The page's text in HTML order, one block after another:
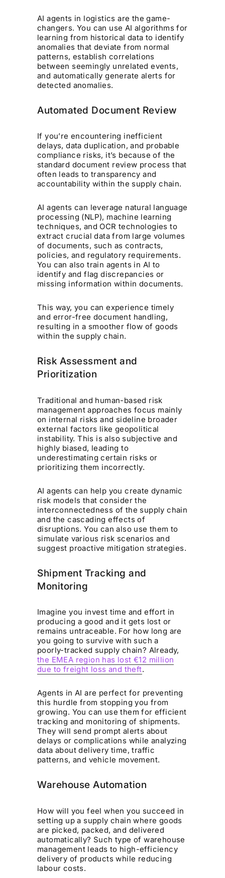
AI agents in logistics are the game-
changers. You can use AI algorithms for
learning from historical data to identify
anomalies that deviate from normal
patterns, establish correlations
between seemingly unrelated events,
and automatically generate alerts for
detected anomalies.
Automated Document Review
If you’re encountering inefficient
delays, data duplication, and probable
compliance risks, it’s because of the
standard document review process that
often leads to transparency and
accountability within the supply chain.
AI agents can leverage natural language
processing (NLP), machine learning
techniques, and OCR technologies to
extract crucial data from large volumes
of documents, such as contracts,
policies, and regulatory requirements.
You can also train agents in AI to
identify and flag discrepancies or
missing information within documents.
This way, you can experience timely
and error-free document handling,
resulting in a smoother flow of goods
within the supply chain.
Risk Assessment and
Prioritization
Traditional and human-based risk
management approaches focus mainly
on internal risks and sideline broader
external factors like geopolitical
instability. This is also subjective and
highly biased, leading to
underestimating certain risks or
prioritizing them incorrectly.
AI agents can help you create dynamic
risk models that consider the
interconnectedness of the supply chain
and the cascading effects of
disruptions. You can also use them to
simulate various risk scenarios and
suggest proactive mitigation strategies.
Shipment Tracking and
Monitoring
Imagine you invest time and effort in
producing a good and it gets lost or
remains untraceable. For how long are
you going to survive with such a
poorly-tracked supply chain? Already,
the EMEA region has lost €12 million
due to freight loss and theft.
Agents in AI are perfect for preventing
this hurdle from stopping you from
growing. You can use them for efficient
tracking and monitoring of shipments.
They will send prompt alerts about
delays or complications while analyzing
data about delivery time, traffic
patterns, and vehicle movement.
Warehouse Automation
How will you feel when you succeed in
setting up a supply chain where goods
are picked, packed, and delivered
automatically? Such type of warehouse
management leads to high-efficiency
delivery of products while reducing
labour costs.